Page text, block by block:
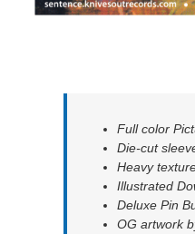
Full color
Die-cut
Heavy
Illustrated
Deluxe Pin
OG artwork